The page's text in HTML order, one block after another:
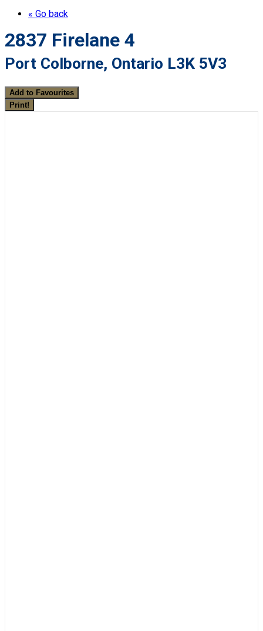
« Go back
2837 Firelane 4
Port Colborne, Ontario L3K 5V3
Add to Favourites
Print!